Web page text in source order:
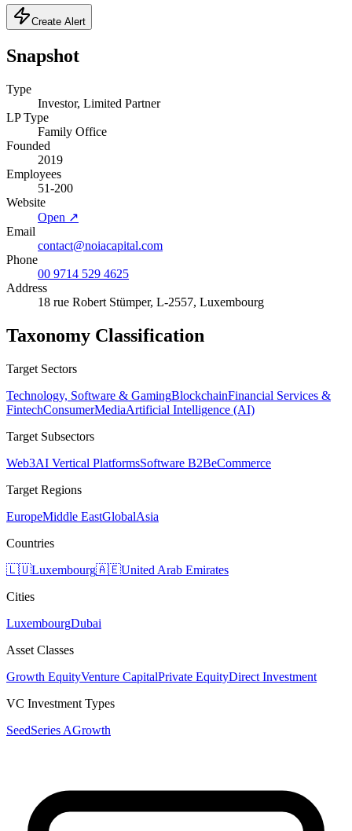
Create Alert
Snapshot
Type
Investor, Limited Partner
LP Type
Family Office
Founded
2019
Employees
51-200
Website
Open ↗
Email
contact@noiacapital.com
Phone
00 9714 529 4625
Address
18 rue Robert Stümper, L-2557, Luxembourg
Taxonomy Classification
Target Sectors
Technology, Software & GamingBlockchainFinancial Services &
FintechConsumerMediaArtificial Intelligence (AI)
Target Subsectors
Web3AI Vertical PlatformsSoftware B2BeCommerce
Target Regions
EuropeMiddle EastGlobalAsia
Countries
🇱🇺Luxembourg🇦🇪United Arab Emirates
Cities
LuxembourgDubai
Asset Classes
Growth EquityVenture CapitalPrivate EquityDirect Investment
VC Investment Types
SeedSeries AGrowth